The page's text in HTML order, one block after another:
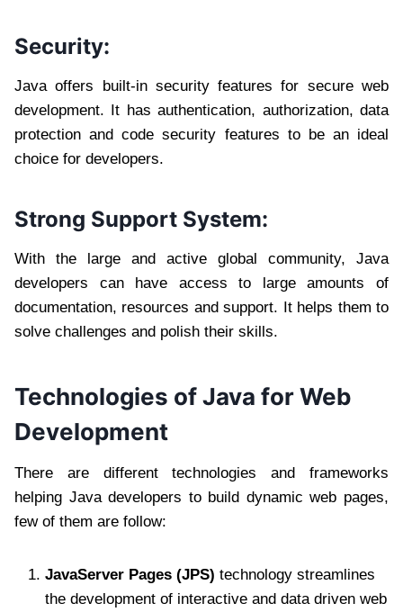
Security:
Java offers built-in security features for secure web
development. It has authentication, authorization, data
protection and code security features to be an ideal
choice for developers.
Strong Support System:
With the large and active global community, Java
developers can have access to large amounts of
documentation, resources and support. It helps them to
solve challenges and polish their skills.
Technologies of Java for Web
Development
There are different technologies and frameworks
helping Java developers to build dynamic web pages,
few of them are follow:
JavaServer Pages (JPS) technology streamlines
the development of interactive and data driven web